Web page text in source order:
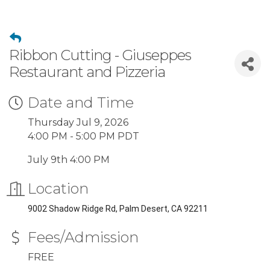
Ribbon Cutting - Giuseppes
Restaurant and Pizzeria
Date and Time
Thursday Jul 9, 2026
4:00 PM - 5:00 PM PDT
July 9th 4:00 PM
Location
9002 Shadow Ridge Rd, Palm Desert, CA 92211
Fees/Admission
FREE